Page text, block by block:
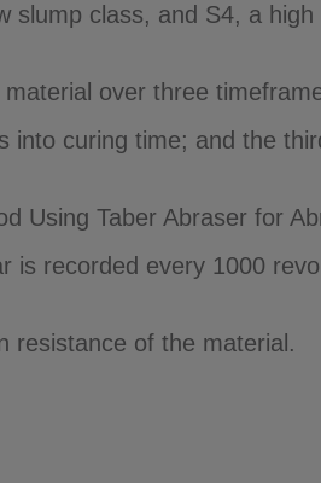
class, and S4, a
over three
curing time; and the
Using Taber Abraser for
is recorded every 1000
resistance of the material.